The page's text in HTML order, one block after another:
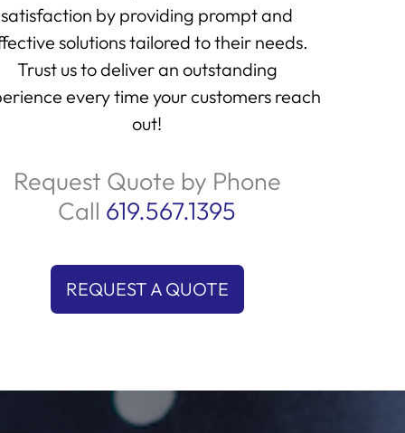
satisfaction by providing prompt and
solutions tailored to their needs.
Trust us to deliver an outstanding
every time your customers reach
out!
Request Quote by Phone
Call 619.567.1395
REQUEST A QUOTE